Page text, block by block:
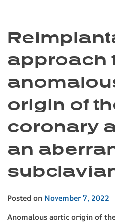
approach
origin of
coronary
an
Posted on November 7, 2022
Anomalous aortic origin of